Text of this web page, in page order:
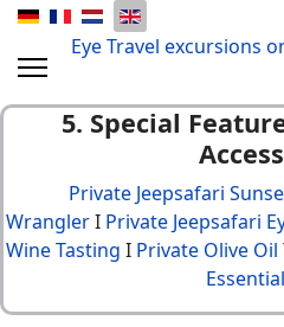
Eye Travel excursions
5. Special
Private Jeepsafari
WranglerI Private Jeepsafari
Wine Tasting I Private Olive Oil